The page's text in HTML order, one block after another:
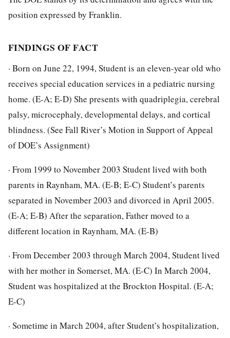
position expressed by Franklin.
FINDINGS OF FACT
· Born on June 22, 1994, Student is an eleven-year old who
receives special education services in a pediatric nursing
home. (E-A; E-D) She presents with quadriplegia, cerebral
palsy, microcephaly, developmental delays, and cortical
blindness. (See Fall River’s Motion in Support of Appeal
of DOE’s Assignment)
· From 1999 to November 2003 Student lived with both
parents in Raynham, MA. (E-B; E-C) Student’s parents
separated in November 2003 and divorced in April 2005.
(E-A; E-B) After the separation, Father moved to a
different location in Raynham, MA. (E-B)
· From December 2003 through March 2004, Student lived
with her mother in Somerset, MA. (E-C) In March 2004,
Student was hospitalized at the Brockton Hospital. (E-A;
E-C)
· Sometime in March 2004, after Student’s hospitalization,